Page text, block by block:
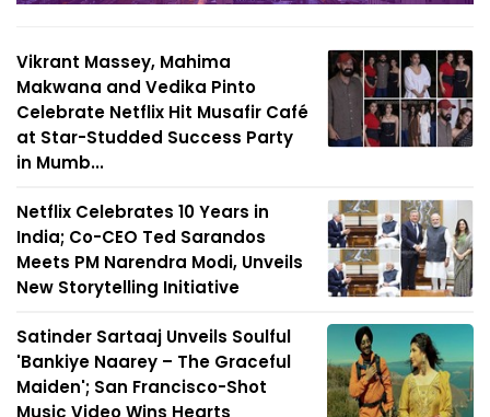
Vikrant Massey, Mahima
Makwana and Vedika Pinto
Celebrate Netflix Hit Musafir Café
at Star-Studded Success Party
in Mumb...
Netflix Celebrates 10 Years in
India; Co-CEO Ted Sarandos
Meets PM Narendra Modi, Unveils
New Storytelling Initiative
Satinder Sartaaj Unveils Soulful
'Bankiye Naarey – The Graceful
Maiden'; San Francisco-Shot